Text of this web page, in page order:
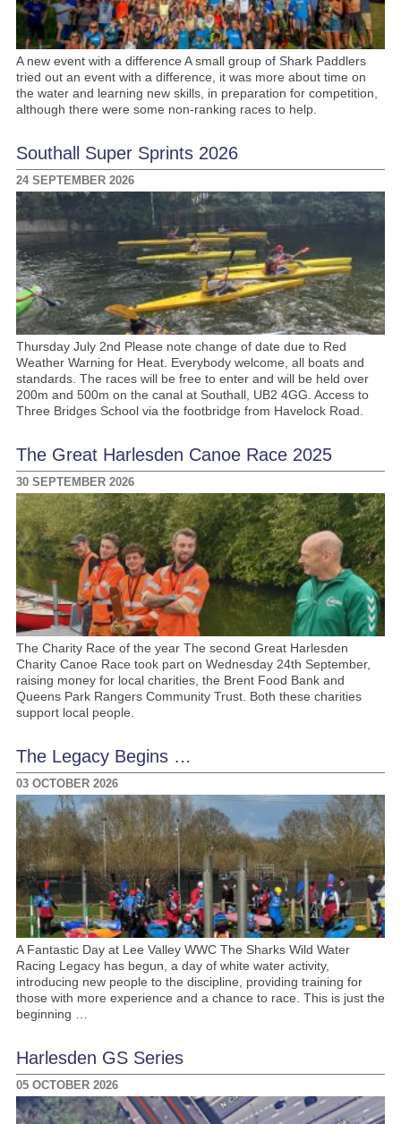
A new event with a difference A small group of Shark Paddlers
tried out an event with a difference, it was more about time on
the water and learning new skills, in preparation for competition,
although there were some non-ranking races to help.
Southall Super Sprints 2026
24 SEPTEMBER 2026
Thursday July 2nd Please note change of date due to Red
Weather Warning for Heat. Everybody welcome, all boats and
standards. The races will be free to enter and will be held over
200m and 500m on the canal at Southall, UB2 4GG. Access to
Three Bridges School via the footbridge from Havelock Road.
The Great Harlesden Canoe Race 2025
30 SEPTEMBER 2026
The Charity Race of the year The second Great Harlesden
Charity Canoe Race took part on Wednesday 24th September,
raising money for local charities, the Brent Food Bank and
Queens Park Rangers Community Trust. Both these charities
support local people.
The Legacy Begins …
03 OCTOBER 2026
A Fantastic Day at Lee Valley WWC The Sharks Wild Water
Racing Legacy has begun, a day of white water activity,
introducing new people to the discipline, providing training for
those with more experience and a chance to race. This is just the
beginning …
Harlesden GS Series
05 OCTOBER 2026